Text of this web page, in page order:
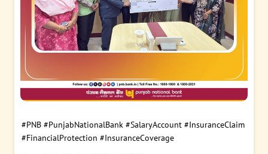
#PNB #PunjabNationalBank #SalaryAccount #InsuranceClaim
#FinancialProtection #InsuranceCoverage